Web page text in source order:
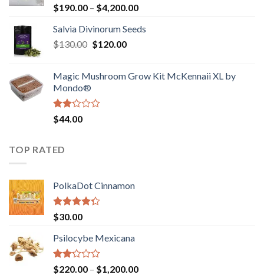
Rated
1.00
out
of
5
$190.00 – $4,200.00Price
$190.00
Salvia Divinorum Seeds
$130.00 Original
$130.00.
$120.00Current
$120.00.
Magic Mushroom Grow Kit McKennaii XL by
Mondo®
Rated
2.00
of 5
$44.00
TOP RATED
PolkaDot Cinnamon
Rated
4.00
of 5
$30.00
Psilocybe Mexicana
Rated
$220.00 – $1,200.00Price